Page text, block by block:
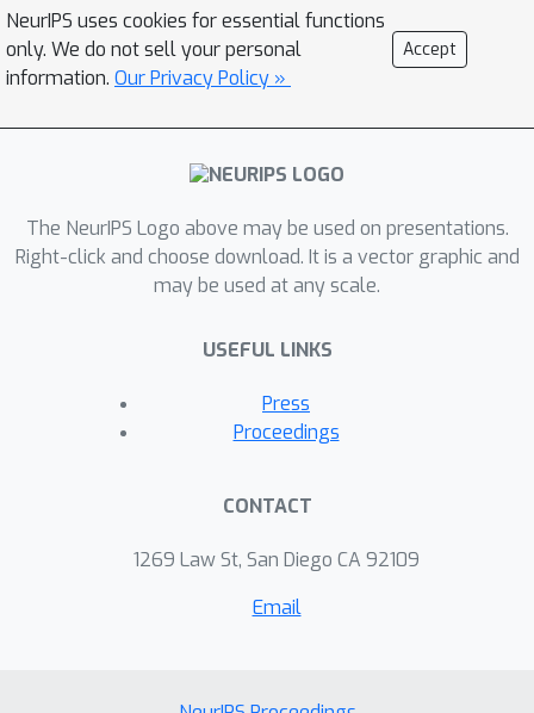
NeurIPS uses cookies for essential functions
only. We do not sell your personal
information. Our Privacy Policy »
Accept
The NeurIPS Logo above may be used on presentations.
Right-click and choose download. It is a vector graphic and
may be used at any scale.
USEFUL LINKS
Press
Proceedings
CONTACT
1269 Law St, San Diego CA 92109
Email